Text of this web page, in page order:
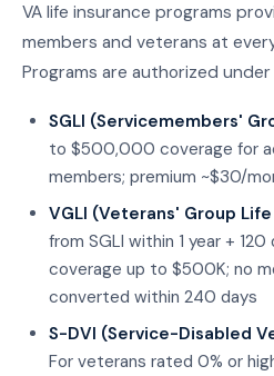
VA life insurance programs
members and veterans at
Programs are authorized under
SGLI (Servicemembers'
to $500,000 coverage for
members; premium ~$30/
VGLI (Veterans' Group
from SGLI within 1 year +
coverage up to $500K; no
converted within 240 days
S-DVI (Service-Disabled
For veterans rated 0% or